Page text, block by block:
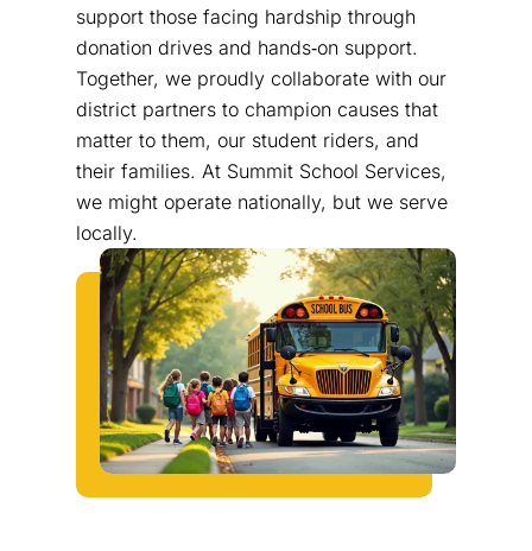
support those facing hardship through
donation drives and hands‑on support.
Together, we proudly collaborate with our
district partners to champion causes that
matter to them, our student riders, and
their families. At Summit School Services,
we might operate nationally, but we serve
locally.